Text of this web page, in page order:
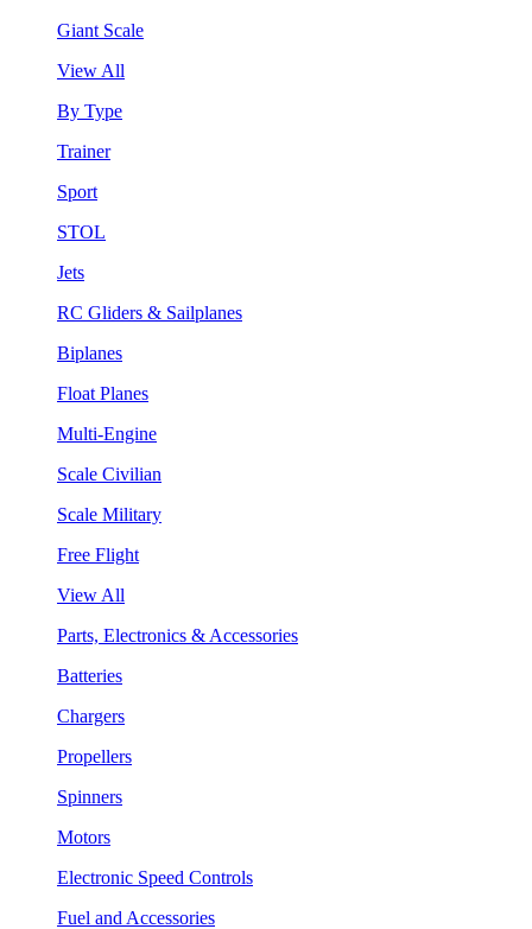
Giant Scale
View All
By Type
Trainer
Sport
STOL
Jets
RC Gliders & Sailplanes
Biplanes
Float Planes
Multi-Engine
Scale Civilian
Scale Military
Free Flight
View All
Parts, Electronics & Accessories
Batteries
Chargers
Propellers
Spinners
Motors
Electronic Speed Controls
Fuel and Accessories